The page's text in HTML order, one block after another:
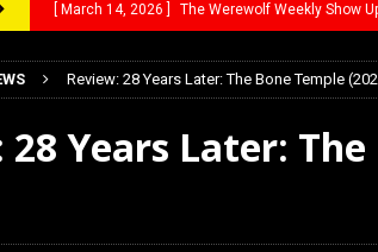
[ March 14, 2026 ] The Werewolf Weekly Show
Review: Send Help (2026)
[ January 27, 2026 ] Review: 28 Years Later:
Review: 28 Years Later: The Bone Temple
28 Years Later: